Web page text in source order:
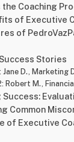
the Coaching
of Executive
of
Stories
Jane D., Marketing
Robert M.,
Common
of Executive